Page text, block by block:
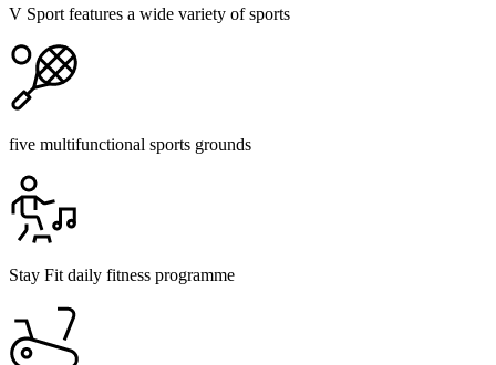
V Sport features a wide variety of sports
five multifunctional sports grounds
Stay Fit daily fitness programme